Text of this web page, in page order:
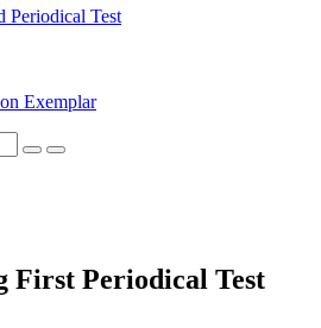
Periodical Test
Exemplar
First Periodical Test